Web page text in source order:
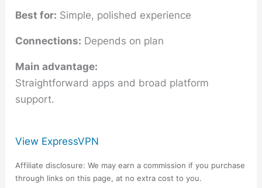
Best for: Simple, polished experience
Connections: Depends on plan
Main advantage:
Straightforward apps and broad platform
support.
View ExpressVPN
Affiliate disclosure: We may earn a commission if you purchase
through links on this page, at no extra cost to you.